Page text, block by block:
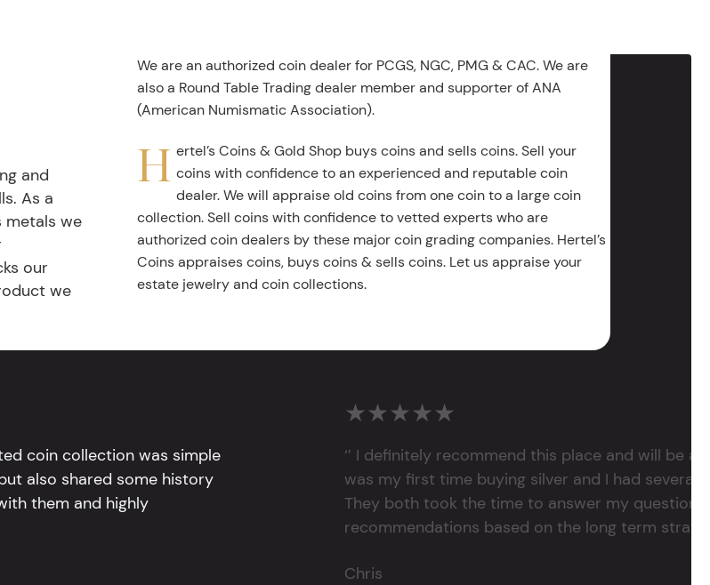
and
As a
metals we
our
we
We are an authorized coin dealer for PCGS, NGC, PMG & CAC. We are
also a Round Table Trading dealer member and supporter of ANA
(American Numismatic Association).
H ertel’s Coins & Gold Shop buys coins and sells coins. Sell your
coins with confidence to an experienced and reputable coin
dealer. We will appraise old coins from one coin to a large coin
collection. Sell coins with confidence to vetted experts who are
authorized coin dealers by these major coin grading companies. Hertel’s
Coins appraises coins, buys coins & sells coins. Let us appraise your
estate jewelry and coin collections.
coin collection was simple
also shared some history
them and highly
★★★★★
‘’ I definitely recommend this place and will be a
was my first time buying silver and I had several
They both took the time to answer my questions
recommendations based on the long term
Chris